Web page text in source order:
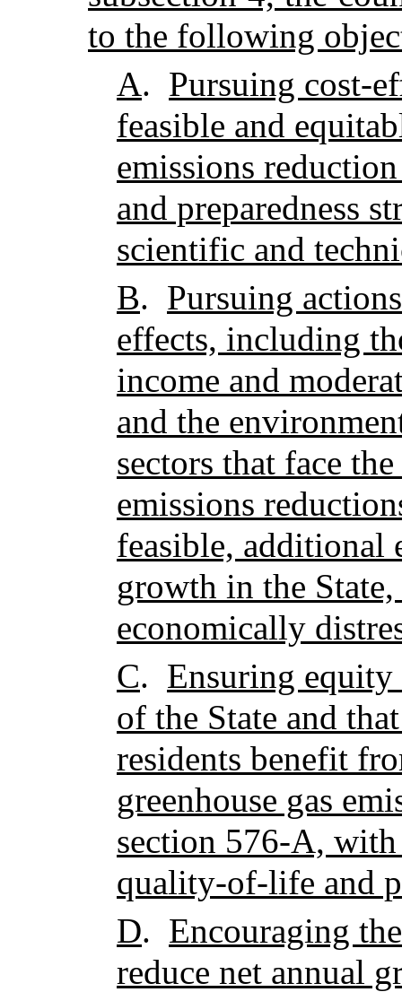
to the following
A. Pursuing cost-
feasible and
emissions
and preparedness
scientific and
B. Pursuing
effects, including
income and
and the
sectors that face
emissions
feasible, additional
growth in the
economically
C. Ensuring equity
of the State and
residents benefit
greenhouse gas
section 576-A,
quality-of-life and
D. Encouraging
reduce net annual